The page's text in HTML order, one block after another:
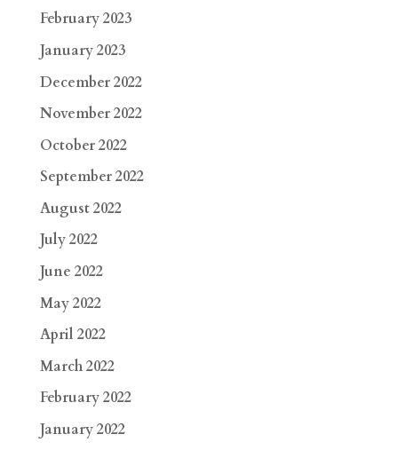
February 2023
January 2023
December 2022
November 2022
October 2022
September 2022
August 2022
July 2022
June 2022
May 2022
April 2022
March 2022
February 2022
January 2022